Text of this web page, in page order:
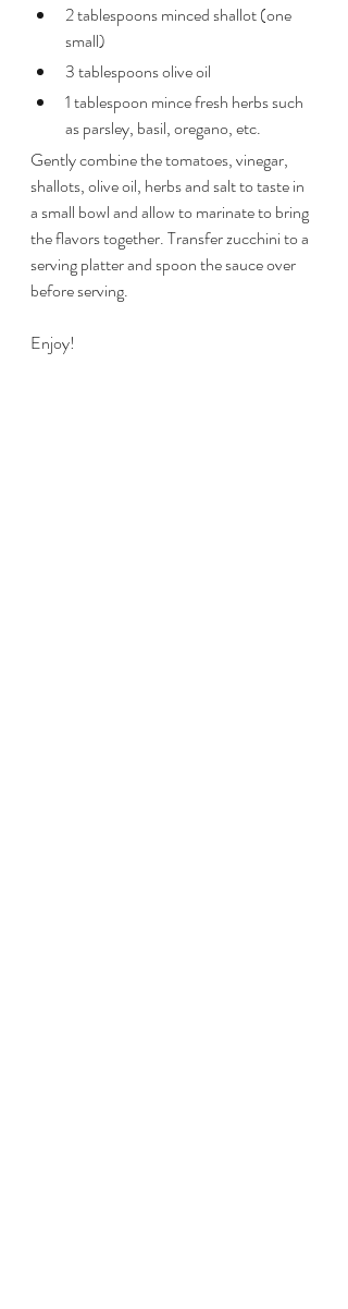
2 tablespoons minced shallot (one
small)
3 tablespoons olive oil
1 tablespoon mince fresh herbs such
as parsley, basil, oregano, etc.
Gently combine the tomatoes, vinegar,
shallots, olive oil, herbs and salt to taste in
a small bowl and allow to marinate to bring
the flavors together. Transfer zucchini to a
serving platter and spoon the sauce over
before serving.
Enjoy!